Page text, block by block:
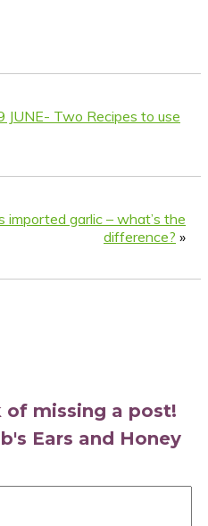
JUNE- Two Recipes to use
imported garlic – what’s the
difference? »
of missing a post!
Ears and Honey